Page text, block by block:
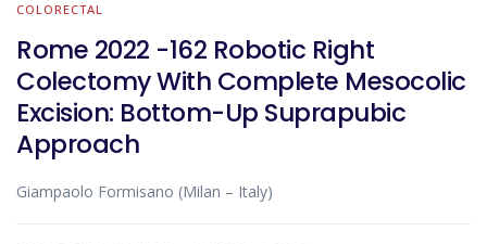
COLORECTAL
Rome 2022 -162 Robotic Right
Colectomy With Complete Mesocolic
Excision: Bottom-Up Suprapubic
Approach
Giampaolo Formisano (Milan – Italy)